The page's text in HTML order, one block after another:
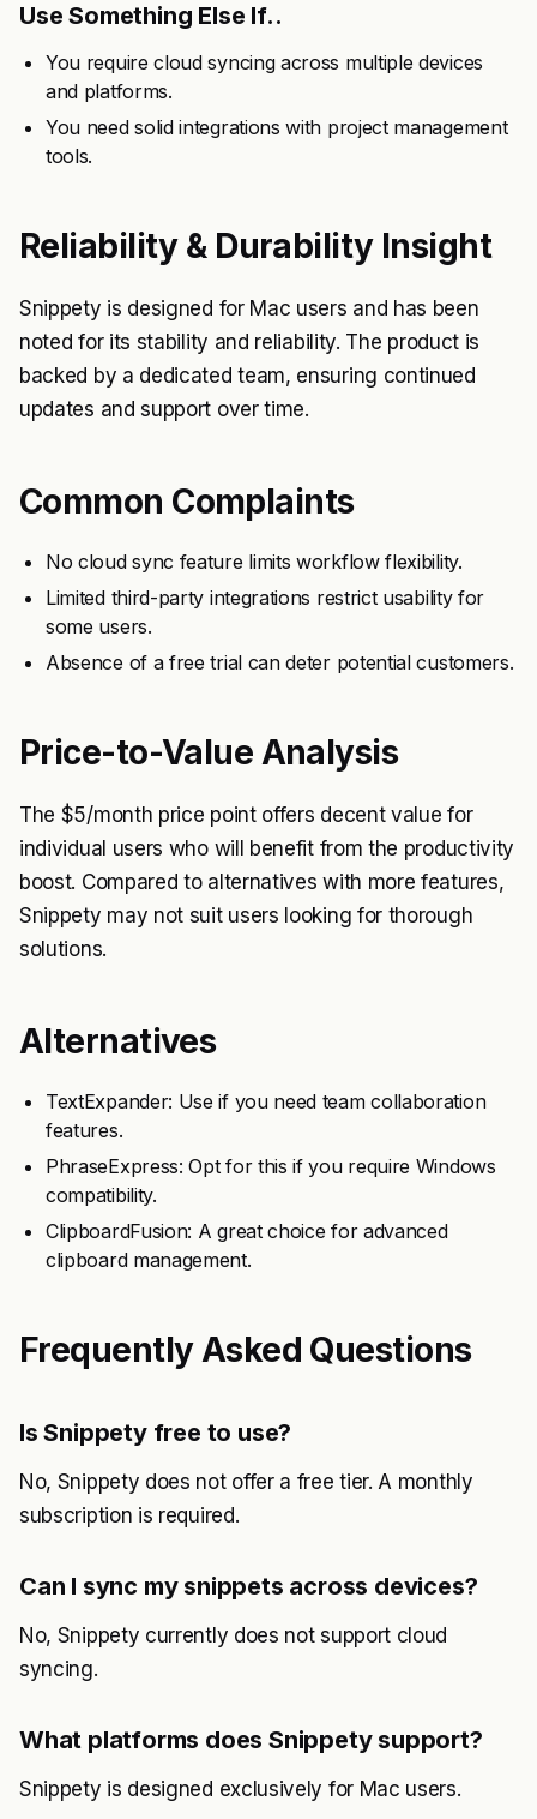
Use Something Else If..
You require cloud syncing across multiple devices
and platforms.
You need solid integrations with project management
tools.
Reliability & Durability Insight
Snippety is designed for Mac users and has been
noted for its stability and reliability. The product is
backed by a dedicated team, ensuring continued
updates and support over time.
Common Complaints
No cloud sync feature limits workflow flexibility.
Limited third-party integrations restrict usability for
some users.
Absence of a free trial can deter potential customers.
Price-to-Value Analysis
The $5/month price point offers decent value for
individual users who will benefit from the productivity
boost. Compared to alternatives with more features,
Snippety may not suit users looking for thorough
solutions.
Alternatives
TextExpander: Use if you need team collaboration
features.
PhraseExpress: Opt for this if you require Windows
compatibility.
ClipboardFusion: A great choice for advanced
clipboard management.
Frequently Asked Questions
Is Snippety free to use?
No, Snippety does not offer a free tier. A monthly
subscription is required.
Can I sync my snippets across devices?
No, Snippety currently does not support cloud
syncing.
What platforms does Snippety support?
Snippety is designed exclusively for Mac users.